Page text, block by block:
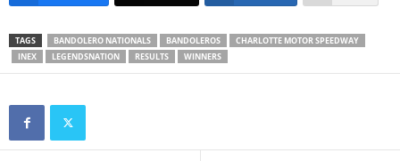
TAGS BANDOLERO NATIONALS BANDOLEROS
CHARLOTTE MOTOR SPEEDWAY
INEX
LEGENDSNATION RESULTS WINNERS